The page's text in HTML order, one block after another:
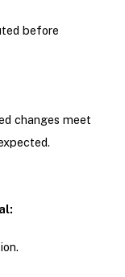
before
changes meet